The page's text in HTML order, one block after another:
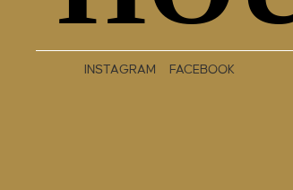
INSTAGRAM FACEBOOK